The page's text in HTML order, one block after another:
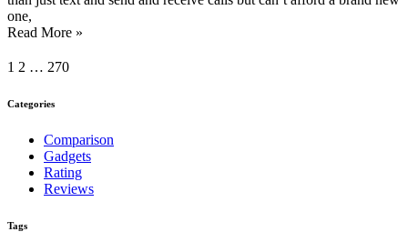
one,
Read More »
1 2 … 270
Categories
Comparison
Gadgets
Rating
Reviews
Tags